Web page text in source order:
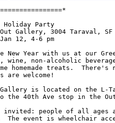
Holiday Party
Gallery, 3004 Taraval, SF
12, 4-6 pm
New Year with us at our
wine, non-alcoholic
homemade treats.
are welcome!
Gallery is located on the L-
the 40th Ave stop in the
invited: people of all
The event is wheelchair